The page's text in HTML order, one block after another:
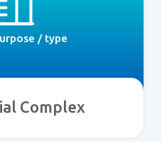
/ type
Complex